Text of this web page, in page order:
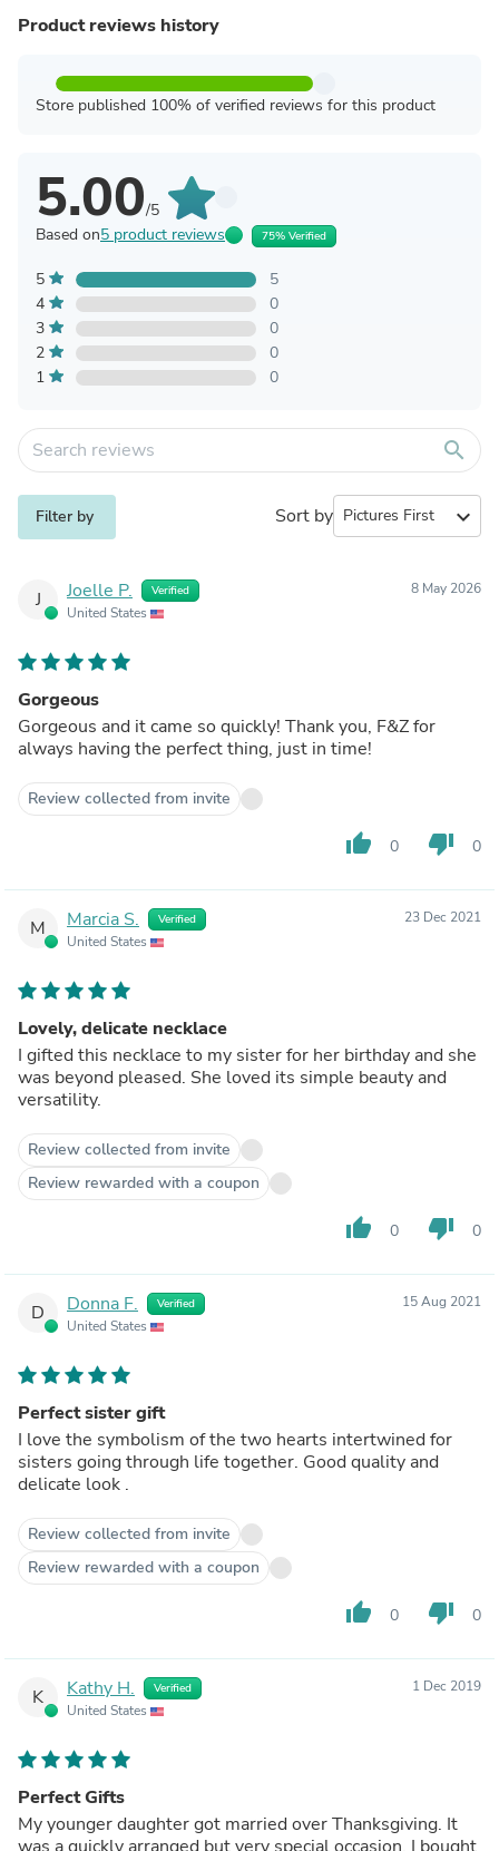
Product reviews history
Store published 100% of verified reviews for this product
5.00/5
Based on5 product reviews 75% Verified
5
5
4
0
3
0
2
0
1
0
search
Filter by Sort by expand_more
J Joelle P. Verified
United States
8 May 2026
Gorgeous
Gorgeous and it came so quickly! Thank you, F&Z for
always having the perfect thing, just in time!
Review collected from invite
thumb_up 0 thumb_down 0
M Marcia S. Verified
United States
23 Dec 2021
Lovely, delicate necklace
I gifted this necklace to my sister for her birthday and she
was beyond pleased. She loved its simple beauty and
versatility.
Review collected from invite
Review rewarded with a coupon
thumb_up 0 thumb_down 0
D Donna F. Verified
United States
15 Aug 2021
Perfect sister gift
I love the symbolism of the two hearts intertwined for
sisters going through life together. Good quality and
delicate look .
Review collected from invite
Review rewarded with a coupon
thumb_up 0 thumb_down 0
K Kathy H. Verified
United States
1 Dec 2019
Perfect Gifts
My younger daughter got married over Thanksgiving. It
was a quickly arranged but very special occasion. I bought